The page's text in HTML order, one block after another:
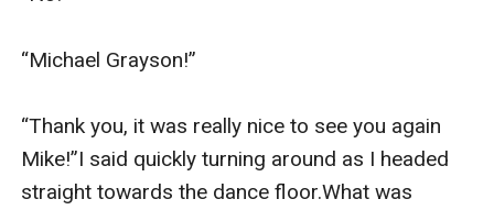
“Michael Grayson!”
“Thank you, it was really nice to see you again
Mike!”I said quickly turning around as I headed
straight towards the dance floor.What was